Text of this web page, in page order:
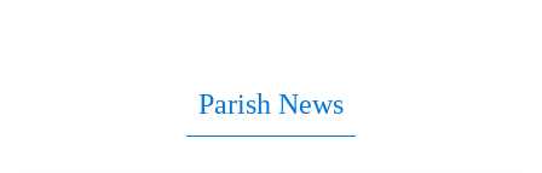
Parish News